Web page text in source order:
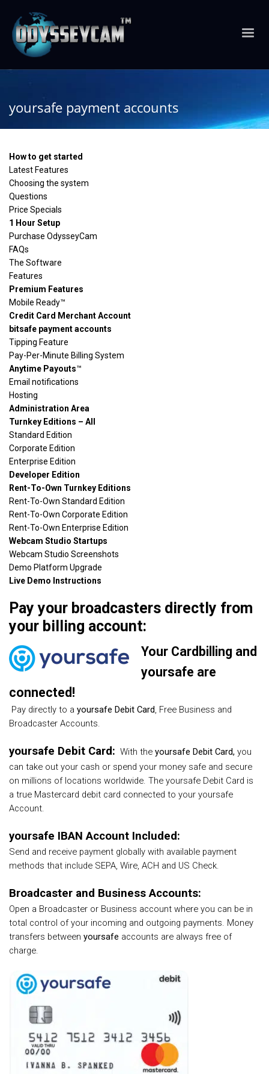
yoursafe payment accounts
How to get started
Latest Features
Choosing the system
Questions
Price Specials
1 Hour Setup
Purchase OdysseyCam
FAQs
The Software
Features
Premium Features
Mobile Ready™
Credit Card Merchant Account
bitsafe payment accounts
Tipping Feature
Pay-Per-Minute Billing System
Anytime Payouts™
Email notifications
Hosting
Administration Area
Turnkey Editions – All
Standard Edition
Corporate Edition
Enterprise Edition
Developer Edition
Rent-To-Own Turnkey Editions
Rent-To-Own Standard Edition
Rent-To-Own Corporate Edition
Rent-To-Own Enterprise Edition
Webcam Studio Startups
Webcam Studio Screenshots
Demo Platform Upgrade
Live Demo Instructions
Pay your broadcasters directly from
your billing account:
Your Cardbilling and
yoursafe are
connected!
Pay directly to a yoursafe Debit Card, Free Business and
Broadcaster Accounts.
yoursafe Debit Card: With the yoursafe Debit Card, you
can take out your cash or spend your money safe and secure
on millions of locations worldwide. The yoursafe Debit Card is
a true Mastercard debit card connected to your yoursafe
Account.
yoursafe IBAN Account Included:
Send and receive payment globally with available payment
methods that include SEPA, Wire, ACH and US Check.
Broadcaster and Business Accounts:
Open a Broadcaster or Business account where you can be in
total control of your incoming and outgoing payments. Money
transfers between yoursafe accounts are always free of
charge.